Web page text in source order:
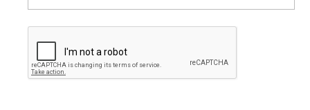
P
T